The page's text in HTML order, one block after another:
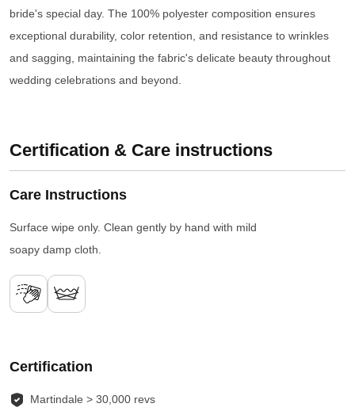
bride's special day. The 100% polyester composition ensures
exceptional durability, color retention, and resistance to wrinkles
and sagging, maintaining the fabric's delicate beauty throughout
wedding celebrations and beyond.
Certification & Care instructions
Care Instructions
Surface wipe only. Clean gently by hand with mild
soapy damp cloth.
Certification
Martindale > 30,000 revs